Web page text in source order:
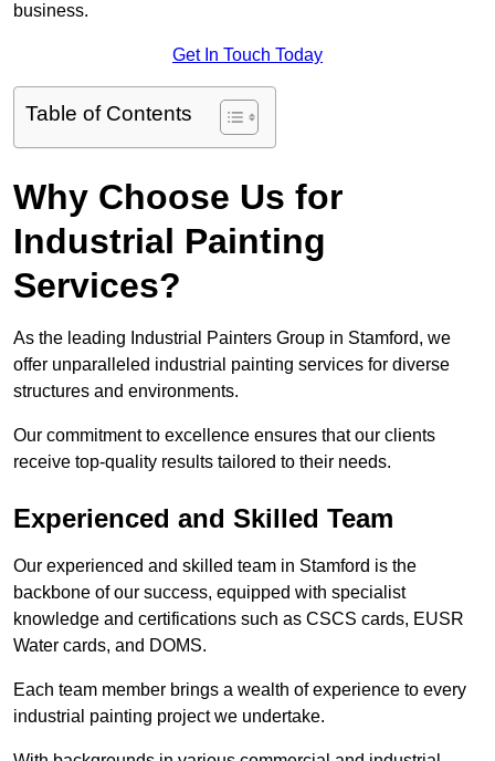
business.
Get In Touch Today
Table of Contents
Why Choose Us for
Industrial Painting
Services?
As the leading Industrial Painters Group in Stamford, we
offer unparalleled industrial painting services for diverse
structures and environments.
Our commitment to excellence ensures that our clients
receive top-quality results tailored to their needs.
Experienced and Skilled Team
Our experienced and skilled team in Stamford is the
backbone of our success, equipped with specialist
knowledge and certifications such as CSCS cards, EUSR
Water cards, and DOMS.
Each team member brings a wealth of experience to every
industrial painting project we undertake.